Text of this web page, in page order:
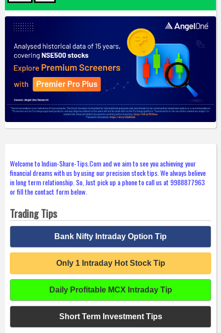
Welcome to Indian-Share-Tips.Com and we aim to see you achieving your
financial dreams with us by using our precision stock tips. We always believe
in long term relationship. So, Just pick up a phone to call us at 9988877963
or fill the contact form below.
Trading Tips
Bank Nifty Intraday Option Tip
Only 1 Intraday Hot Stock Tip
Daily Profitable MCX Intraday Tip
Short Term Investment Tips